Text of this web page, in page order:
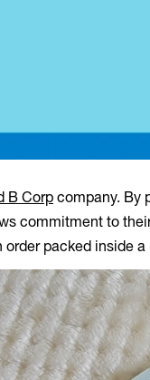
B Corpcompany. By
commitment to
order packed inside a